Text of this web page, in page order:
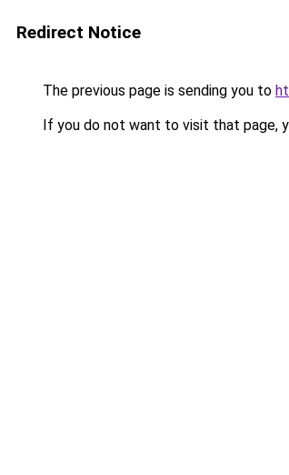
Redirect Notice
The previous page is sending you to
If you do not want to visit that page,